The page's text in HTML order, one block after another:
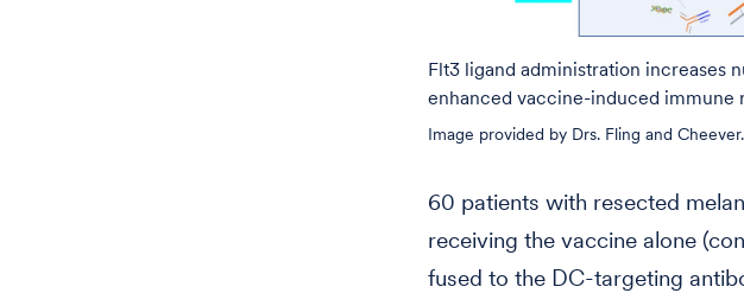
Flt3 ligand administration increases
enhanced vaccine-induced immune
Image provided by Drs. Fling and Cheever.
60 patients with resected
receiving the vaccine alone
fused to the DC-targeting